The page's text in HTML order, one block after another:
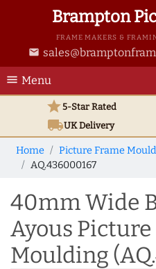
Brampton
FRAME MAKERS &
email
menu Menu
star5-Star Rated
local_shippingUKDelivery
Home Picture Frame
AQ.436000167
40mm Wide
Ayous
Moulding